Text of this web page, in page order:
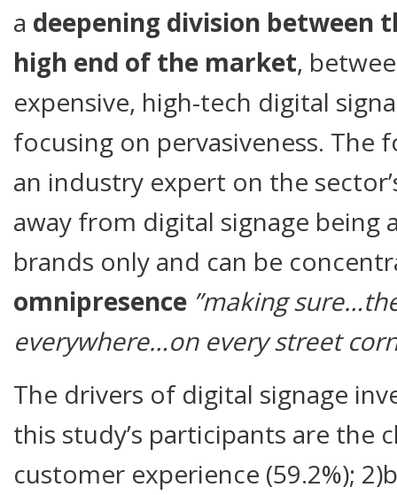
a deepening division between
high end of the market,
expensive, high-tech digital
focusing on pervasiveness. The
an industry expert on the
away from digital signage
brands only and can be
omnipresence ”making
everywhere…on every street
The drivers of digital signage
this study’s participants are the
customer experience (59.2%);